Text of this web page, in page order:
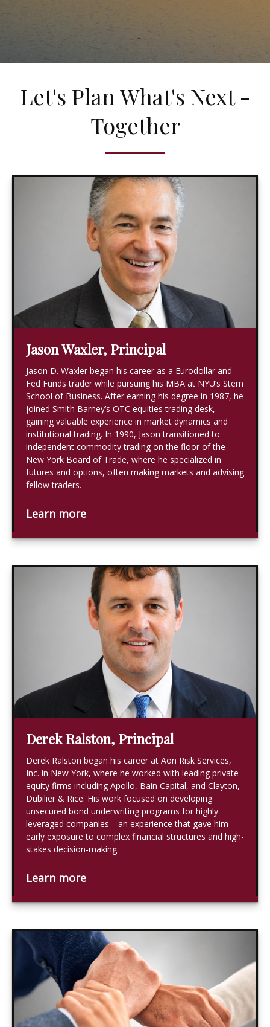
Let's Plan What's Next -
Together
Jason Waxler, Principal
Jason D. Waxler began his career as a Eurodollar and
Fed Funds trader while pursuing his MBA at NYU’s Stern
School of Business. After earning his degree in 1987, he
joined Smith Barney’s OTC equities trading desk,
gaining valuable experience in market dynamics and
institutional trading. In 1990, Jason transitioned to
independent commodity trading on the floor of the
New York Board of Trade, where he specialized in
futures and options, often making markets and advising
fellow traders.
Learn more
Derek Ralston, Principal
Derek Ralston began his career at Aon Risk Services,
Inc. in New York, where he worked with leading private
equity firms including Apollo, Bain Capital, and Clayton,
Dubilier & Rice. His work focused on developing
unsecured bond underwriting programs for highly
leveraged companies—an experience that gave him
early exposure to complex financial structures and high-
stakes decision-making.
Learn more